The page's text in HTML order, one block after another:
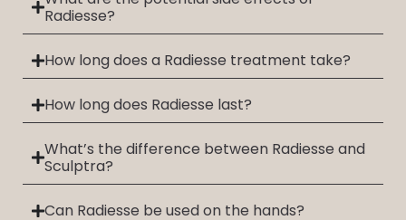
Radiesse?
How long does a Radiesse treatment take?
How long does Radiesse last?
What’s the difference between Radiesse and
Sculptra?
Can Radiesse be used on the hands?